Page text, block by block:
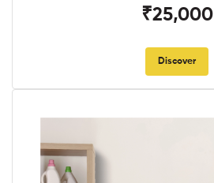
₹25,000
Discover